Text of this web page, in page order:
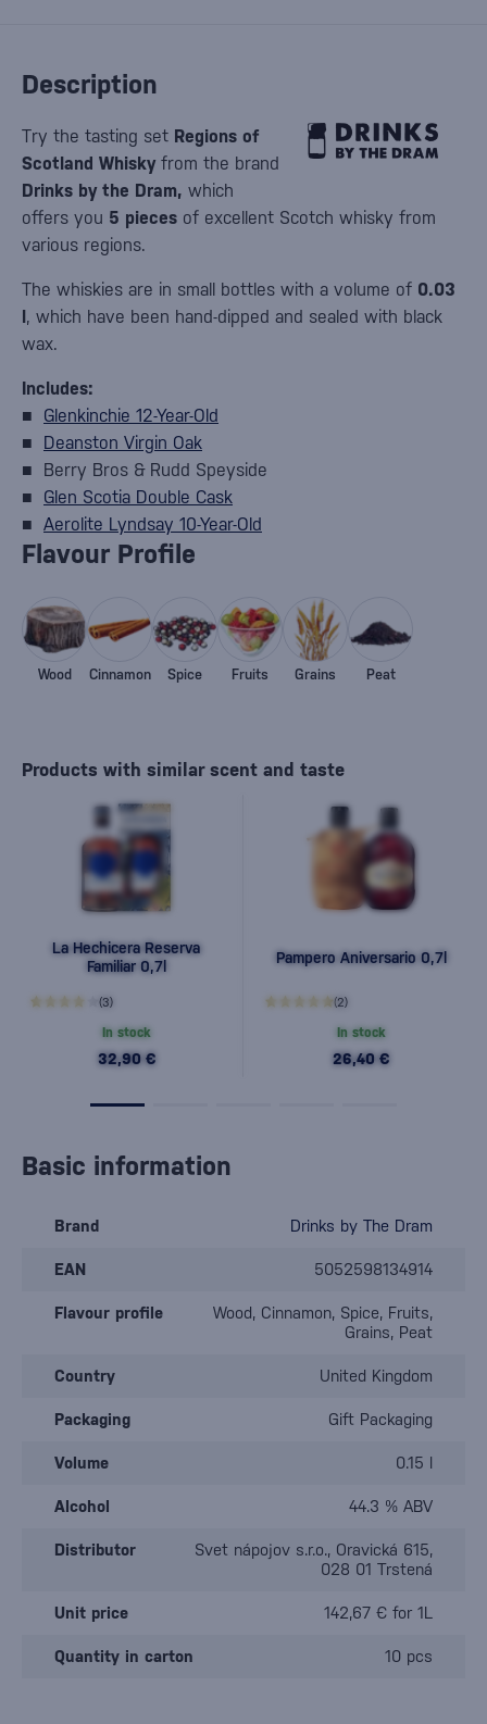
Description
Try the tasting set Regions of
Scotland Whisky from the brand
Drinks by the Dram, which
offers you 5 pieces of excellent Scotch whisky from
various regions.
The whiskies are in small bottles with a volume of 0.03
l, which have been hand-dipped and sealed with black
wax.
Includes:
■ Glenkinchie 12-Year-Old
■ Deanston Virgin Oak
■ Berry Bros & Rudd Speyside
■ Glen Scotia Double Cask
■ Aerolite Lyndsay 10-Year-Old
Flavour Profile
Wood Cinnamon Spice Fruits Grains Peat
Products with similar scent and taste
La Hechicera Reserva
Familiar 0,7l
(3)
In stock
32,90 €
Pampero Aniversario 0,7l
(2)
In stock
26,40 €
Basic information
Brand Drinks by The Dram
EAN 5052598134914
Flavour profile
Wood, Cinnamon, Spice, Fruits,
Grains, Peat
Country United Kingdom
Packaging Gift Packaging
Volume 0.15 l
Alcohol 44.3 % ABV
Distributor
Svet nápojov s.r.o., Oravická 615,
028 01 Trstená
Unit price 142,67 € for 1L
Quantity in carton 10 pcs